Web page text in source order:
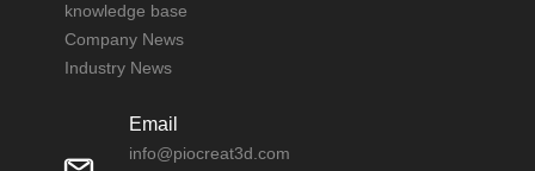
knowledge base
Company News
Industry News
Email
info@piocreat3d.com